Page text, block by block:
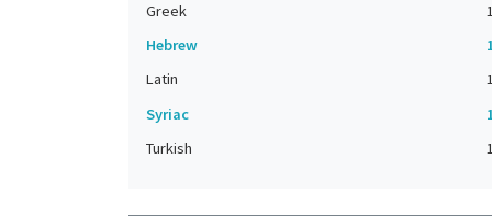
Greek
1
Hebrew
Latin
1
Syriac
Turkish
1